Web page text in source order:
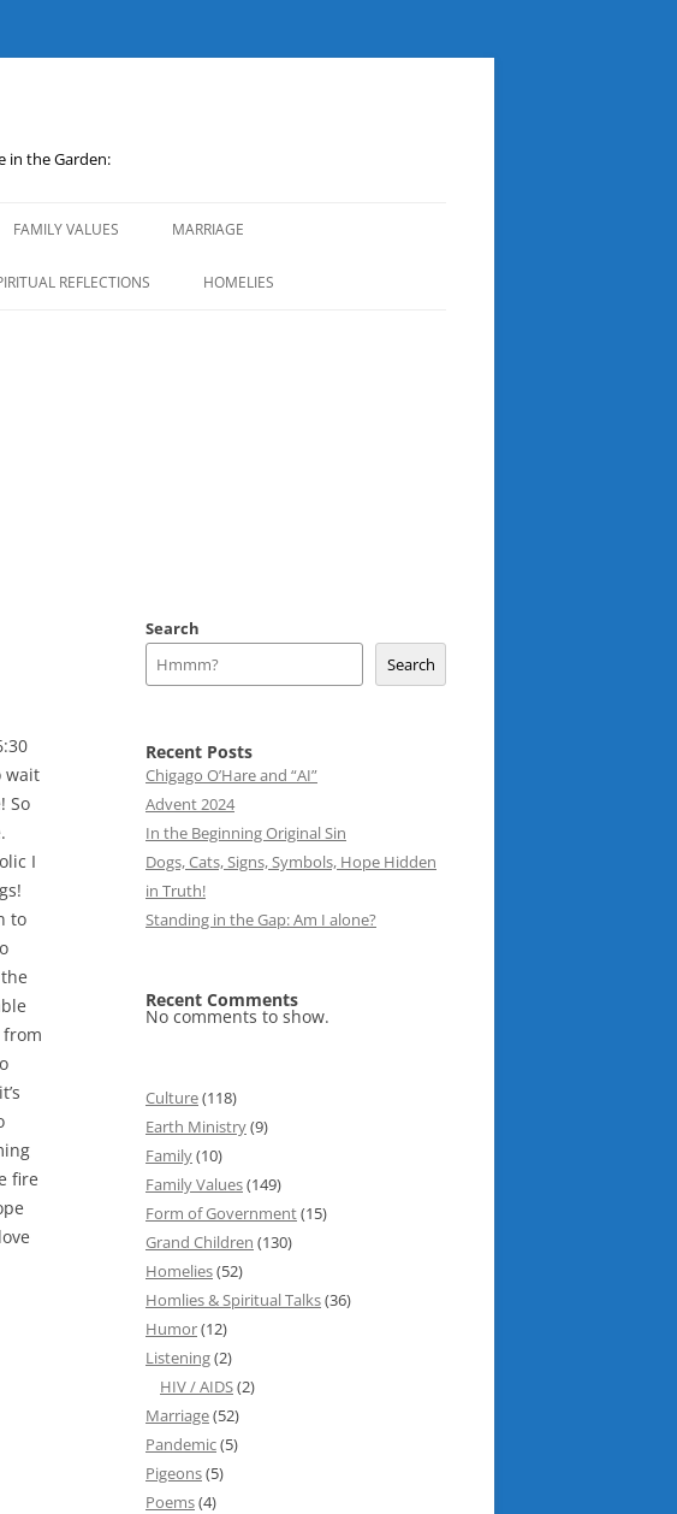
in the Garden:
FAMILY VALUES MARRIAGE
REFLECTIONS HOMELIES
wait
So
I
to
fire
Search
Search
Recent Posts
Chigago O’Hare and “AI”
Advent 2024
In the Beginning Original Sin
Dogs, Cats, Signs, Symbols, Hope Hidden
in Truth!
Standing in the Gap: Am I alone?
Recent Comments
No comments to show.
Culture(118)
Earth Ministry(9)
Family(10)
Family Values(149)
Form of Government(15)
Grand Children (130)
Homelies(52)
Homlies & Spiritual Talks(36)
Humor(12)
Listening(2)
HIV / AIDS(2)
Marriage(52)
Pandemic(5)
Pigeons(5)
Poems(4)